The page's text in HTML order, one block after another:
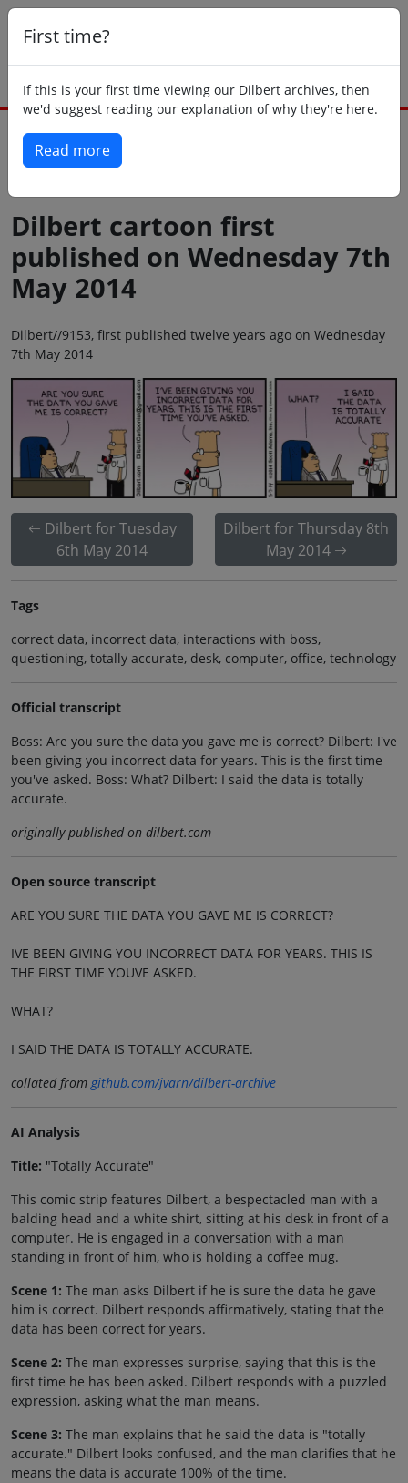
First time?
If this is your first time viewing our Dilbert archives, then
we'd suggest reading our explanation of why they're here.
Read more
Dilbert cartoon first
published on Wednesday 7th
May 2014
Dilbert//9153, first published twelve years ago on Wednesday
7th May 2014
Dilbert for Tuesday
6th May 2014
Dilbert for Thursday 8th
May 2014
Tags
correct data, incorrect data, interactions with boss,
questioning, totally accurate, desk, computer, office, technology
Official transcript
Boss: Are you sure the data you gave me is correct? Dilbert: I've
been giving you incorrect data for years. This is the first time
you've asked. Boss: What? Dilbert: I said the data is totally
accurate.
originally published on dilbert.com
Open source transcript
ARE YOU SURE THE DATA YOU GAVE ME IS CORRECT?
IVE BEEN GIVING YOU INCORRECT DATA FOR YEARS. THIS IS
THE FIRST TIME YOUVE ASKED.
WHAT?
I SAID THE DATA IS TOTALLY ACCURATE.
collated fromgithub.com/jvarn/dilbert-archive
AI Analysis
Title: "Totally Accurate"
This comic strip features Dilbert, a bespectacled man with a
balding head and a white shirt, sitting at his desk in front of a
computer. He is engaged in a conversation with a man
standing in front of him, who is holding a coffee mug.
Scene 1: The man asks Dilbert if he is sure the data he gave
him is correct. Dilbert responds affirmatively, stating that the
data has been correct for years.
Scene 2: The man expresses surprise, saying that this is the
first time he has been asked. Dilbert responds with a puzzled
expression, asking what the man means.
Scene 3: The man explains that he said the data is "totally
accurate." Dilbert looks confused, and the man clarifies that he
means the data is accurate 100% of the time.